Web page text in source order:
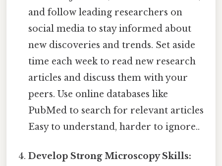
and follow leading researchers on
social media to stay informed about
new discoveries and trends. Set aside
time each week to read new research
articles and discuss them with your
peers. Use online databases like
PubMed to search for relevant articles
Easy to understand, harder to ignore..
Develop Strong Microscopy Skills: